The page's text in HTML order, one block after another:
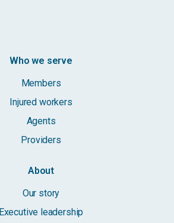
Who we serve
Members
Injured workers
Agents
Providers
About
Our story
Executive leadership